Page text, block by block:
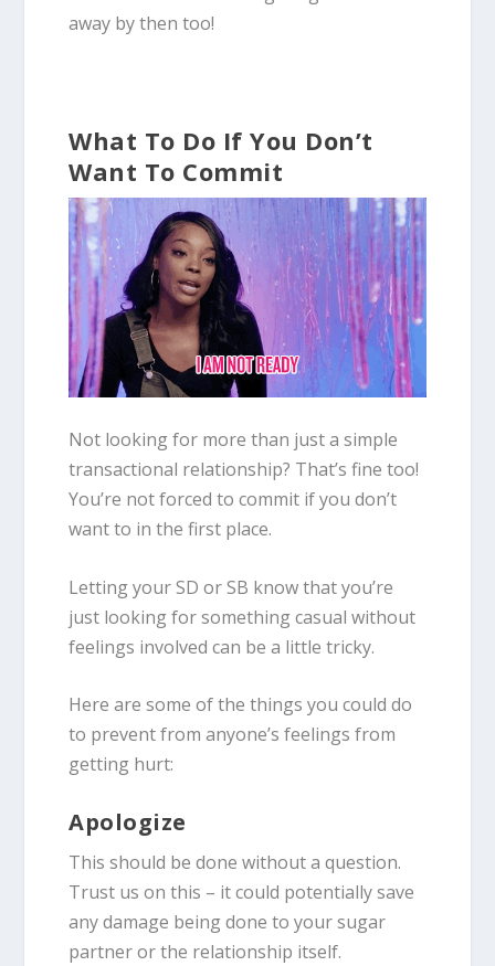
away by then too!
What To Do If You Don’t
Want To Commit
Not looking for more than just a simple
transactional relationship? That’s fine too!
You’re not forced to commit if you don’t
want to in the first place.
Letting your SD or SB know that you’re
just looking for something casual without
feelings involved can be a little tricky.
Here are some of the things you could do
to prevent from anyone’s feelings from
getting hurt:
Apologize
This should be done without a question.
Trust us on this – it could potentially save
any damage being done to your sugar
partner or the relationship itself.